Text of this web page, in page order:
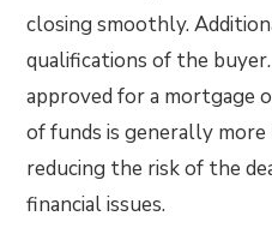
closing smoothly.
qualifications of the
approved for a mortgage
of funds is generally
reducing the risk of the
financial issues.